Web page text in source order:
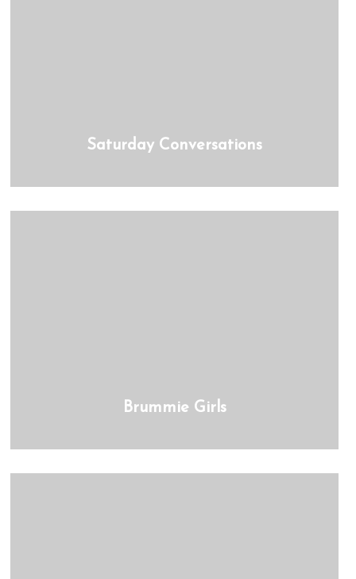
Saturday Conversations
Brummie Girls